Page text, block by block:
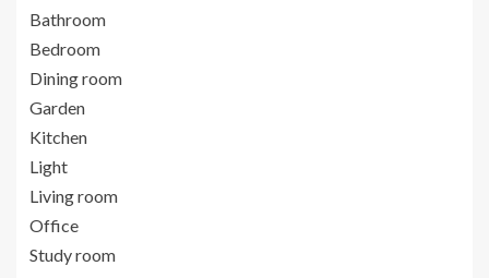
Bathroom
Bedroom
Dining room
Garden
Kitchen
Light
Living room
Office
Study room